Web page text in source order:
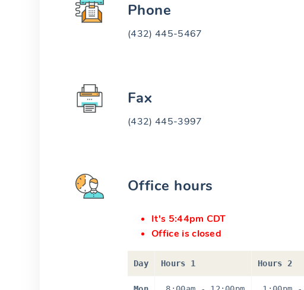
Phone
(432) 445-5467
Fax
(432) 445-3997
Office hours
It's 5:44pm CDT
Office is closed
Day Hours 1 Hours 2